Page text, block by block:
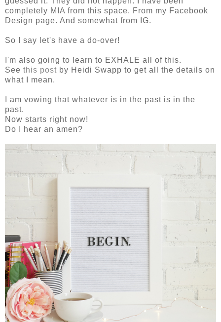
completely MIA from this space. From my Facebook
Design page. And somewhat from IG.
So I say let's have a do-over!
I'm also going to learn to EXHALE all of this.
See this post by Heidi Swapp to get all the details on
what I mean.
I am vowing that whatever is in the past is in the
past.
Now starts right now!
Do I hear an amen?